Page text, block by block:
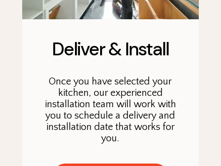
Deliver & Install
Once you have selected your
kitchen, our experienced
installation team will work with
you to schedule a delivery and
installation date that works for
you.